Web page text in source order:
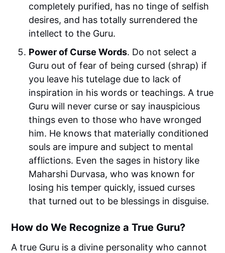
completely purified, has no tinge of selfish
desires, and has totally surrendered the
intellect to the Guru.
Power of Curse Words. Do not select a
Guru out of fear of being cursed (shrap) if
you leave his tutelage due to lack of
inspiration in his words or teachings. A true
Guru will never curse or say inauspicious
things even to those who have wronged
him. He knows that materially conditioned
souls are impure and subject to mental
afflictions. Even the sages in history like
Maharshi Durvasa, who was known for
losing his temper quickly, issued curses
that turned out to be blessings in disguise.
How do We Recognize a True Guru?
A true Guru is a divine personality who cannot